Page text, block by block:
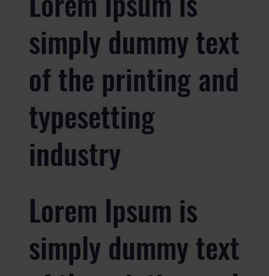
simply dummy text
of the printing and
typesetting
industry
Lorem Ipsum is
simply dummy text